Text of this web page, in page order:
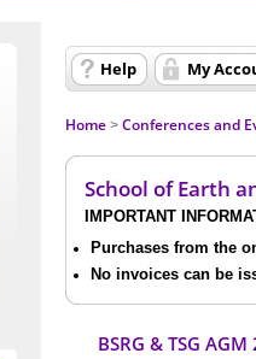
Help My
Home > Conferences and
School of Earth
IMPORTANT
Purchases from the
No invoices can be
BSRG & TSG